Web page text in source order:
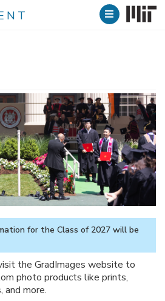
for the Class of 2027 will be
the GradImages website to
photo products like prints,
and more.